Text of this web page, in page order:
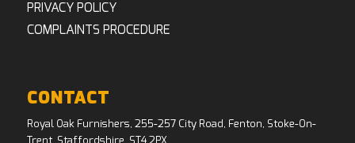
PRIVACY POLICY
COMPLAINTS PROCEDURE
CONTACT
Royal Oak Furnishers, 255-257 City Road, Fenton, Stoke-On-
Trent, Staffordshire, ST4 2PX